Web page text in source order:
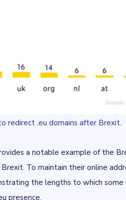
redirect .eu domains after Brexit.
a notable example of the
To maintain their online
the lengths to which
presence.